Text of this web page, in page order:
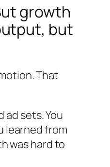
growth
but
That
sets. You
learned from
was hard to